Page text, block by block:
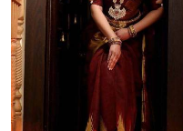
Read More